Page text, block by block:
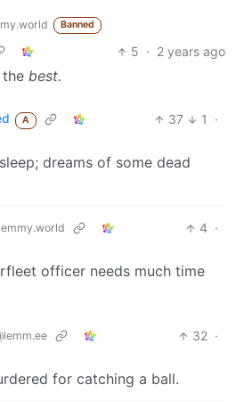
Banned
5 · 2 years ago
the best.
A 37 1
·
dreams of some dead
4 ·
officer needs much time
32 ·
for catching a ball.